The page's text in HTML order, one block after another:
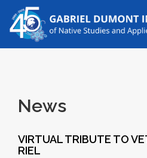
News
VIRTUAL TRIBUTE TO
RIEL